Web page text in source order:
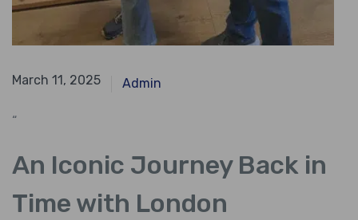
April 13, 2024
March 11, 2025 Admin
“
An Iconic Journey Back in
Time with London